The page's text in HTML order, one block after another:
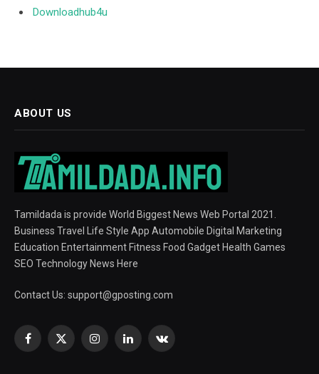
Downloadhub4u
ABOUT US
Tamildada is provide World Biggest News Web Portal 2021.
Business Travel Life Style App Automobile Digital Marketing
Education Entertainment Fitness Food Gadget Health Games
SEO Technology News Here
Contact Us: support@gposting.com
Facebook
X
InstagramLinkedInVKontakte